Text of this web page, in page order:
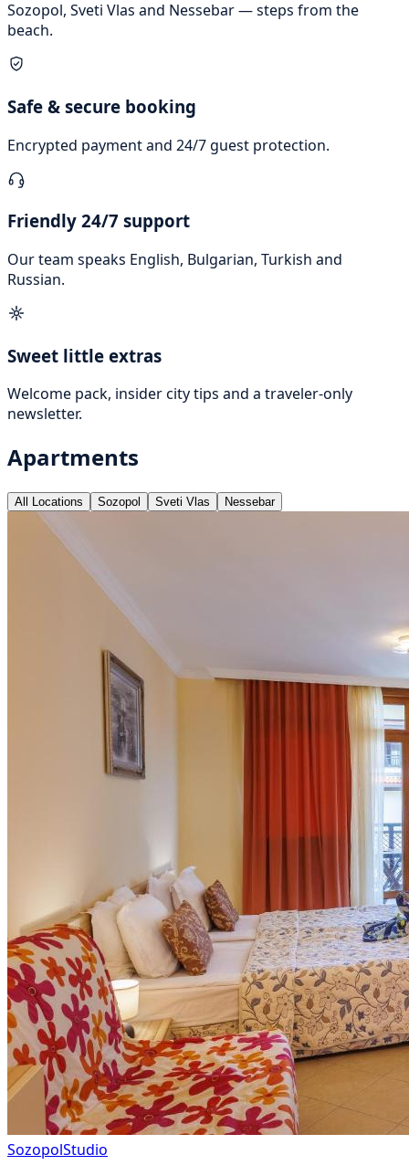
Sozopol, Sveti Vlas and Nessebar — steps from the
beach.
Safe & secure booking
Encrypted payment and 24/7 guest protection.
Friendly 24/7 support
Our team speaks English, Bulgarian, Turkish and
Russian.
Sweet little extras
Welcome pack, insider city tips and a traveler-only
newsletter.
Apartments
All Locations Sozopol Sveti Vlas Nessebar
SozopolStudio